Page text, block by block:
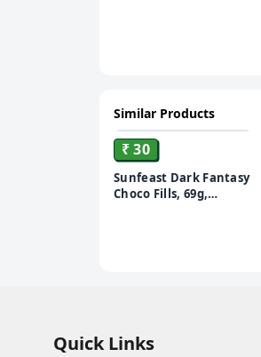
Similar Products
₹ 30
Sunfeast Dark Fantasy
Choco Fills, 69g,
Quick Links